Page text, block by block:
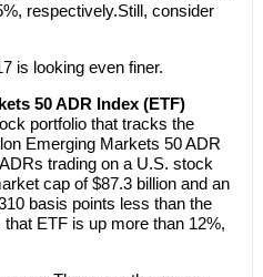
respectively.Still, consider
is looking even finer.
50 ADR Index (ETF)
portfolio that tracks the
Emerging Markets 50 ADR
trading on a U.S. stock
cap of $87.3 billion and an
basis points less than the
ETF is up more than 12%,